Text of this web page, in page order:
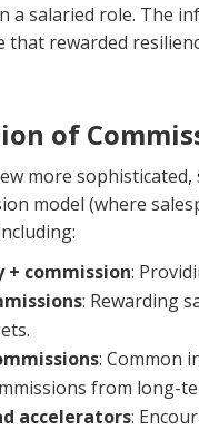
a salaried role. The
that rewarded
of
more
model (where
+ commission:
: Rewarding
: Common
from long-
accelerators: